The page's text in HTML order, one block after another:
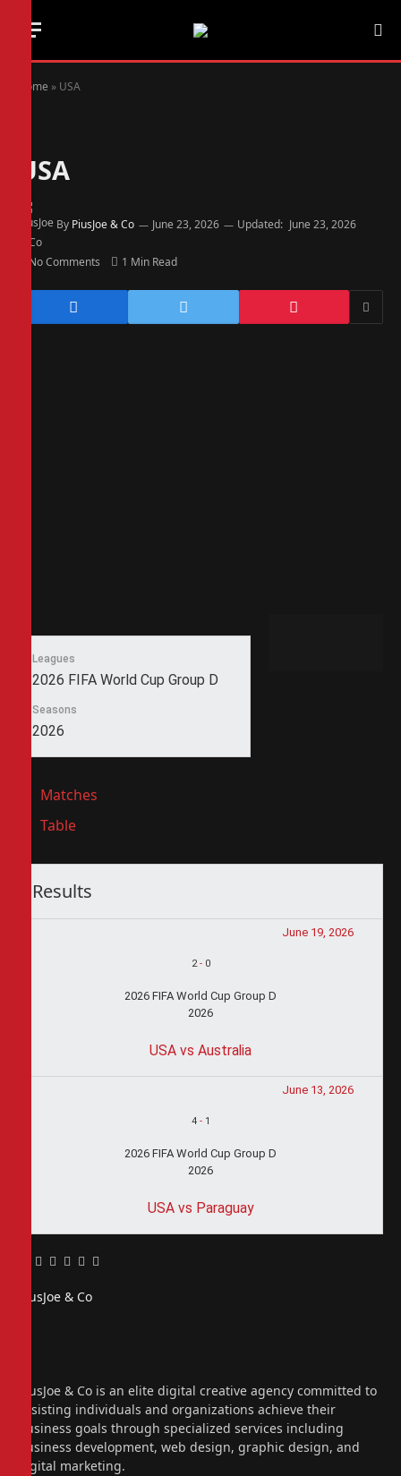
Home » USA
USA
By PiusJoe & Co June 23, 2026 Updated: June 23, 2026
No Comments 1 Min Read
Leagues
2026 FIFA World Cup Group D
Seasons
2026
Matches
Table
Results
June 19, 2026
2- 0
2026 FIFA World Cup Group D
2026
USA vs Australia
June 13, 2026
4- 1
2026 FIFA World Cup Group D
2026
USA vs Paraguay
Facebook
Twitter
Pinterest
LinkedIn
Tumblr
Email
PiusJoe & Co
PiusJoe & Co is an elite digital creative agency committed to
assisting individuals and organizations achieve their
business goals through specialized services including
business development, web design, graphic design, and
digital marketing.